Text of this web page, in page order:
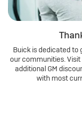
Buick is dedicated to
our communities.
additional GM
with most